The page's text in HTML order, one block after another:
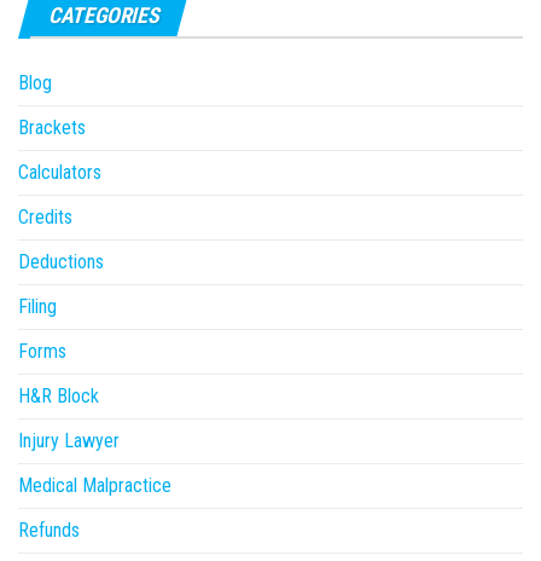
CATEGORIES
Blog
Brackets
Calculators
Credits
Deductions
Filing
Forms
H&R Block
Injury Lawyer
Medical Malpractice
Refunds